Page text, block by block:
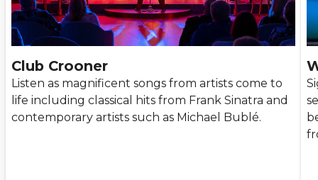
Club Crooner
Listen as magnificent songs from artists come to
life including classical hits from Frank Sinatra and
contemporary artists such as Michael Bublé.